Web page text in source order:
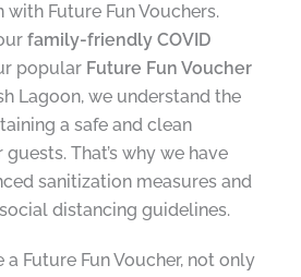
with Future Fun Vouchers.
family-friendly COVID
popular Future Fun Voucher
Lagoon, we understand the
a safe and clean
That’s why we have
sanitization measures and
distancing guidelines.
Future Fun Voucher, not only